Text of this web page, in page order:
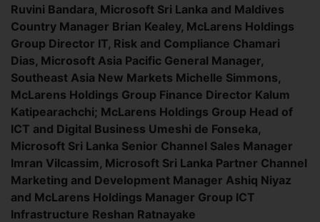
Ruvini Bandara, Microsoft Sri Lanka and Maldives
Country Manager Brian Kealey, McLarens Holdings
Group Director IT, Risk and Compliance Chamari
Dias, Microsoft Asia Pacific General Manager,
Southeast Asia New Markets Michelle Simmons,
McLarens Holdings Group Finance Director Kalum
Katipearachchi; McLarens Holdings Group Head of
ICT and Digital Business Umeshi de Fonseka,
Microsoft Sri Lanka Senior Channel Sales Manager
Imran Vilcassim, Microsoft Sri Lanka Partner Channel
Marketing and Development Manager Ashiq Niyaz
and McLarens Holdings Manager Group ICT
Infrastructure Reshan Ratnayake